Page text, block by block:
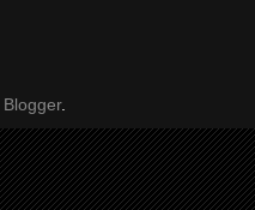
Blogger.